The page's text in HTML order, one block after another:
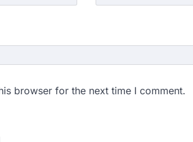
browser for the next time I comment.